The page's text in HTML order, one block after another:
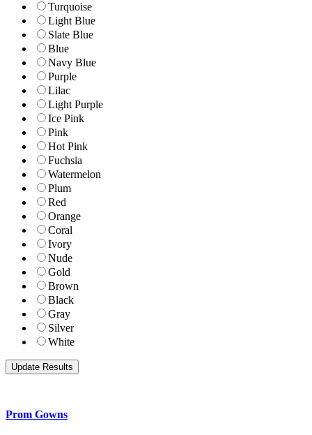
Turquoise
Light Blue
Slate Blue
Blue
Navy Blue
Purple
Lilac
Light Purple
Ice Pink
Pink
Hot Pink
Fuchsia
Watermelon
Plum
Red
Orange
Coral
Ivory
Nude
Gold
Brown
Black
Gray
Silver
White
Prom Gowns